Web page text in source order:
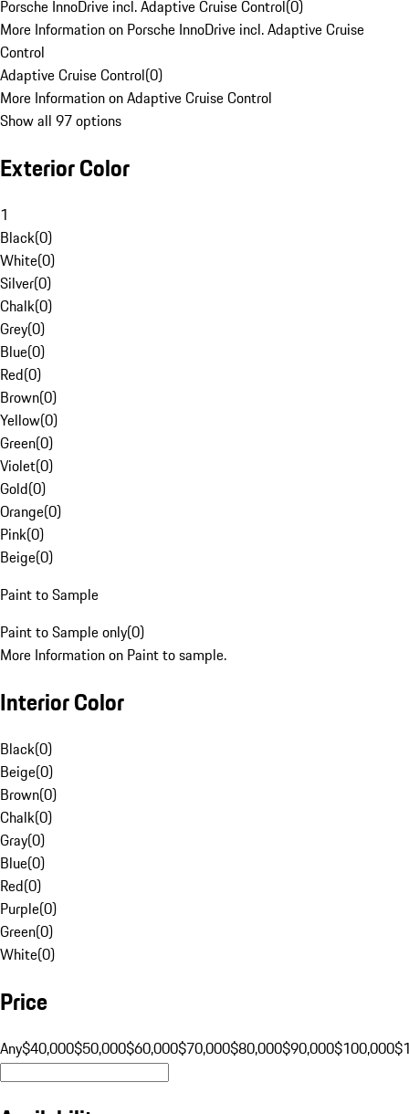
Porsche InnoDrive incl. Adaptive Cruise Control(0)
More Information on Porsche InnoDrive incl. Adaptive Cruise
Control
Adaptive Cruise Control(0)
More Information on Adaptive Cruise Control
Show all 97 options
Exterior Color
1
Black(0)
White(0)
Silver(0)
Chalk(0)
Grey(0)
Blue(0)
Red(0)
Brown(0)
Yellow(0)
Green(0)
Violet(0)
Gold(0)
Orange(0)
Pink(0)
Beige(0)
Paint to Sample
Paint to Sample only(0)
More Information on Paint to sample.
Interior Color
Black(0)
Beige(0)
Brown(0)
Chalk(0)
Gray(0)
Blue(0)
Red(0)
Purple(0)
Green(0)
White(0)
Price
Any$40,000$50,000$60,000$70,000$80,000$90,000$100,000